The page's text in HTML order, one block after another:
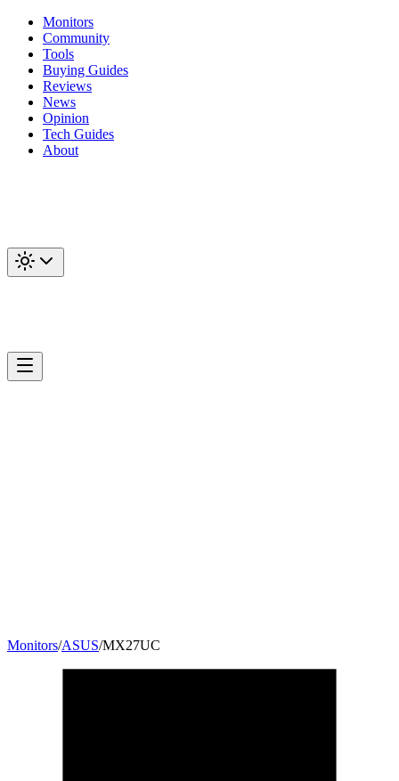
Monitors
Community
Tools
Buying Guides
Reviews
News
Opinion
Tech Guides
About
Monitors/ASUS/MX27UC